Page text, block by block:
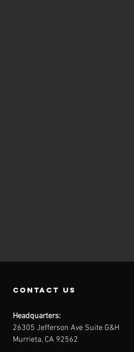
contact us
Headquarters:
26305 Jefferson Ave Suite G&H
Murrieta, CA 92562